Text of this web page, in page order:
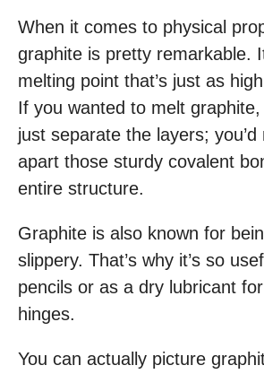
When it comes to physical
graphite is pretty remarkable.
melting point that’s just as
If you wanted to melt graphite,
just separate the layers;
apart those sturdy covalent
entire structure.
Graphite is also known for
slippery. That’s why it’s so
pencils or as a dry lubricant
hinges.
You can actually picture